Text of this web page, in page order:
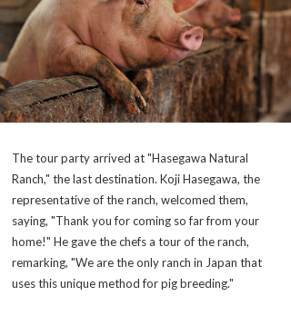
The tour party arrived at "Hasegawa Natural
Ranch," the last destination. Koji Hasegawa, the
representative of the ranch, welcomed them,
saying, "Thank you for coming so far from your
home!" He gave the chefs a tour of the ranch,
remarking, "We are the only ranch in Japan that
uses this unique method for pig breeding."